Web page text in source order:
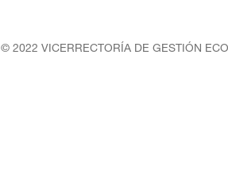
© 2022 VICERRECTORÍA DE GESTIÓN